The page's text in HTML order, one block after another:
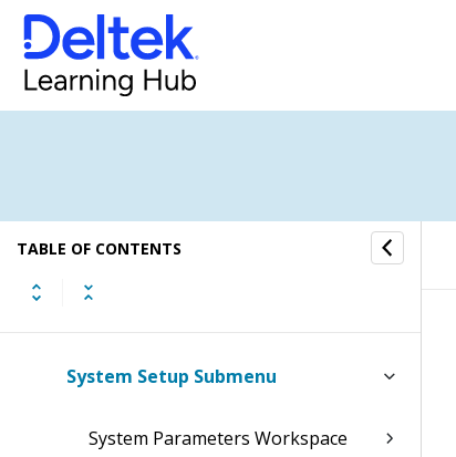
TABLE OF CONTENTS
CRM Submenu
Opportunity Types
System Setup Submenu
System Parameters Workspace